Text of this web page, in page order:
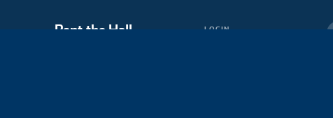
Rent the Hall
LOGIN